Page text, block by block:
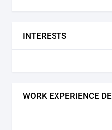
INTERESTS
WORK EXPERIENCE